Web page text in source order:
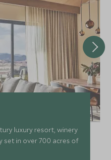
luxury resort, winery
set in over 700 acres of